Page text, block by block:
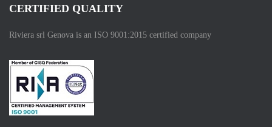
CERTIFIED QUALITY
Riviera srl Genova is an ISO 9001:2015 certified company